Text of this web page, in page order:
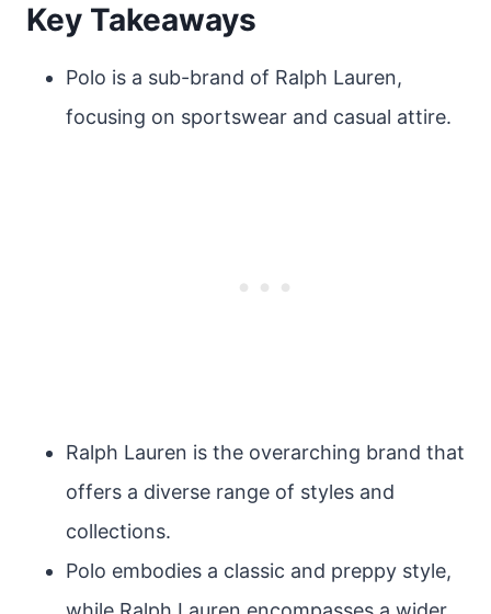
Key Takeaways
Polo is a sub-brand of Ralph Lauren,
focusing on sportswear and casual attire.
Ralph Lauren is the overarching brand that
offers a diverse range of styles and
collections.
Polo embodies a classic and preppy style,